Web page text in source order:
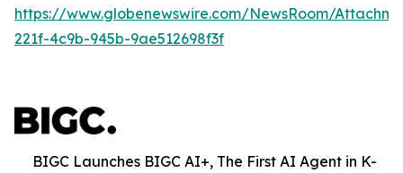
https://www.globenewswire.com/NewsRoom/
221f-4c9b-945b-9ae512698f3f
BIGC Launches BIGC AI+, The First AI Agent in K-